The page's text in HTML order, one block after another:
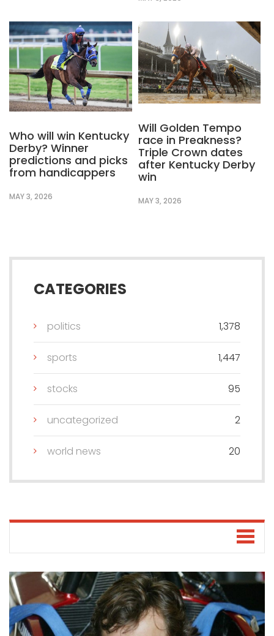
Who will win Kentucky
Derby? Winner
predictions and picks
from handicappers
MAY 3, 2026
Will Golden Tempo
race in Preakness?
Triple Crown dates
after Kentucky Derby
win
MAY 3, 2026
CATEGORIES
politics 1,378
sports 1,447
stocks 95
uncategorized 2
world news 20